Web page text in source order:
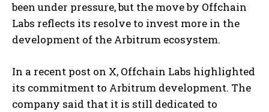
been under pressure, but the move by Offchain
Labs reflects its resolve to invest more in the
development of the Arbitrum ecosystem.
In a recent post on X, Offchain Labs highlighted
its commitment to Arbitrum development. The
company said that it is still dedicated to